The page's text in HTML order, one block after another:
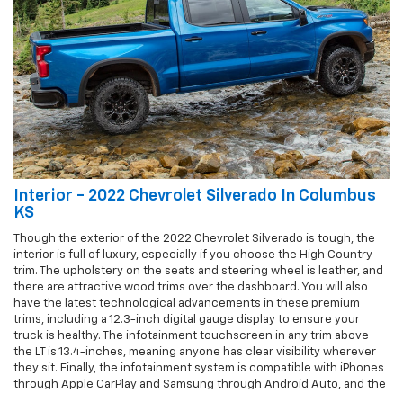
Interior - 2022 Chevrolet Silverado In Columbus
KS
Though the exterior of the 2022 Chevrolet Silverado is tough, the
interior is full of luxury, especially if you choose the High Country
trim. The upholstery on the seats and steering wheel is leather, and
there are attractive wood trims over the dashboard. You will also
have the latest technological advancements in these premium
trims, including a 12.3-inch digital gauge display to ensure your
truck is healthy. The infotainment touchscreen in any trim above
the LT is 13.4-inches, meaning anyone has clear visibility wherever
they sit. Finally, the infotainment system is compatible with iPhones
through Apple CarPlay and Samsung through Android Auto, and the